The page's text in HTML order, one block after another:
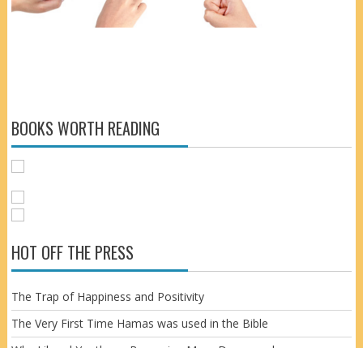
BOOKS WORTH READING
HOT OFF THE PRESS
The Trap of Happiness and Positivity
The Very First Time Hamas was used in the Bible